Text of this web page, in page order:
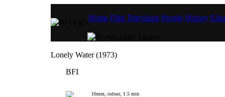
Home Film Television People History
Lonely Water (1973)
BFI
16mm, colour, 1.5 min